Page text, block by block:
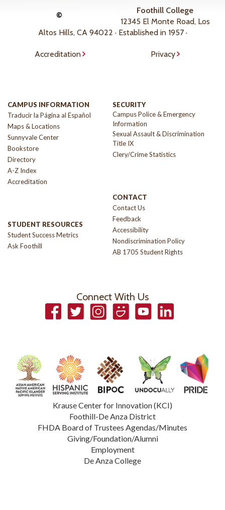
©
Foothill College
12345 El Monte Road, Los
Altos Hills, CA 94022 · Established in 1957 ·
Accreditation Privacy
CAMPUS INFORMATION
Traducir la Página al Español
Maps & Locations
Sunnyvale Center
Bookstore
Directory
A-Z Index
Accreditation
STUDENT RESOURCES
Student Success Metrics
Ask Foothill
SECURITY
Campus Police & Emergency
Information
Sexual Assault & Discrimination
Title IX
Clery/Crime Statistics
CONTACT
Contact Us
Feedback
Accessibility
Nondiscrimination Policy
AB 1705 Student Rights
Connect With Us
FacebookTwitterInstagramSmugmugYouTubeLinkedIn
Krause Center for Innovation (KCI)
Foothill-De Anza District
FHDA Board of Trustees Agendas/Minutes
Giving/Foundation/Alumni
Employment
De Anza College